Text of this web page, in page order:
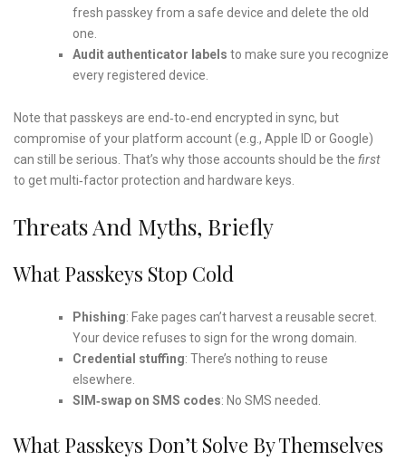
fresh passkey from a safe device and delete the old
one.
Audit authenticator labels to make sure you recognize
every registered device.
Note that passkeys are end‑to‑end encrypted in sync, but
compromise of your platform account (e.g., Apple ID or Google)
can still be serious. That’s why those accounts should be the first
to get multi‑factor protection and hardware keys.
Threats And Myths, Briefly
What Passkeys Stop Cold
Phishing: Fake pages can’t harvest a reusable secret.
Your device refuses to sign for the wrong domain.
Credential stuffing: There’s nothing to reuse
elsewhere.
SIM‑swap on SMS codes: No SMS needed.
What Passkeys Don’t Solve By Themselves